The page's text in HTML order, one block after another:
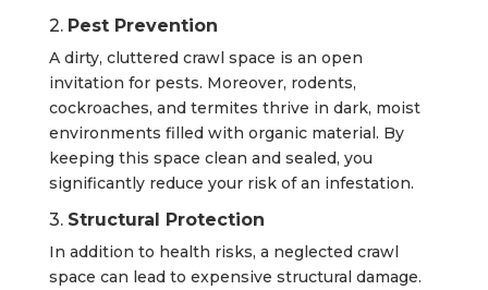
2. Pest Prevention
A dirty, cluttered crawl space is an open
invitation for pests. Moreover, rodents,
cockroaches, and termites thrive in dark, moist
environments filled with organic material. By
keeping this space clean and sealed, you
significantly reduce your risk of an infestation.
3. Structural Protection
In addition to health risks, a neglected crawl
space can lead to expensive structural damage.